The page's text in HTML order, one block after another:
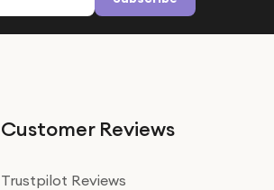
Customer Reviews
Trustpilot Reviews